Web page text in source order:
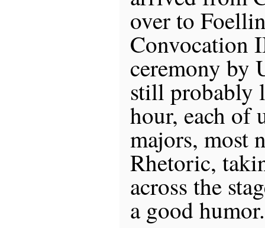
over to
Convocation
ceremony by
still probably
hour, each of
majors, most
Rhetoric,
across the
a good humor.